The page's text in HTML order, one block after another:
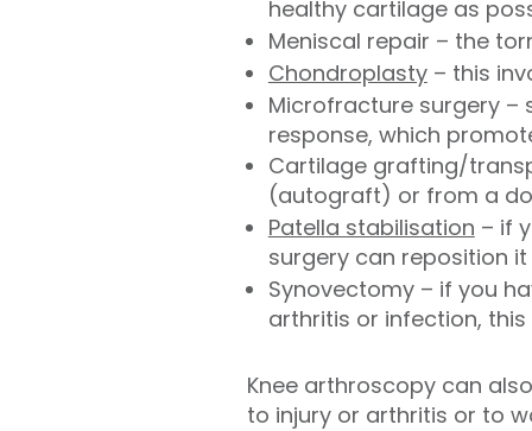
healthy cartilage as
Meniscal repair – the
Chondroplasty– this
Microfracture surgery –
response, which
Cartilage grafting/
(autograft) or from a
Patella stabilisation – if
surgery can reposition it
Synovectomy – if you
arthritis or infection,
Knee arthroscopy can
to injury or arthritis or to